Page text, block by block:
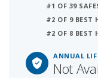
#1 OF 39
#2 OF 9 BEST
#2 OF 8 BEST
ANNUAL
Not